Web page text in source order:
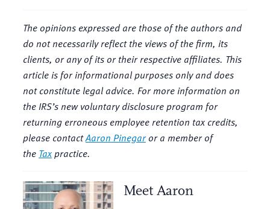
The opinions expressed are those of the authors and
do not necessarily reflect the views of the firm, its
clients, or any of its or their respective affiliates. This
article is for informational purposes only and does
not constitute legal advice. For more information on
the IRS’s new voluntary disclosure program for
returning erroneous employee retention tax credits,
please contactAaron Pinegaror a member of
the Taxpractice.
Meet Aaron